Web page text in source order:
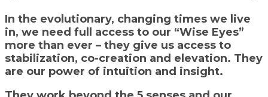
In the evolutionary, changing times we live
in, we need full access to our “Wise Eyes”
more than ever – they give us access to
stabilization, co-creation and elevation. They
are our power of intuition and insight.